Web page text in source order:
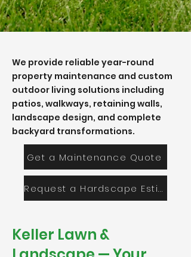
We provide reliable year-round
property maintenance and custom
outdoor living solutions including
patios, walkways, retaining walls,
landscape design, and complete
backyard transformations.
Get a Maintenance Quote
Request a Hardscape Estimate
Keller Lawn &